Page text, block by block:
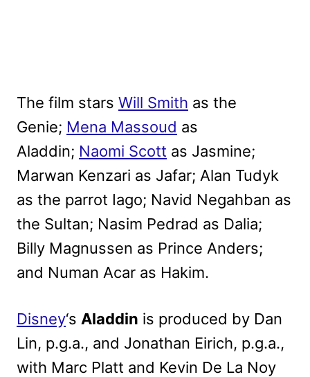
The film stars Will Smith as the
Genie; Mena Massoud as
Aladdin; Naomi Scott as Jasmine;
Marwan Kenzari as Jafar; Alan Tudyk
as the parrot Iago; Navid Negahban as
the Sultan; Nasim Pedrad as Dalia;
Billy Magnussen as Prince Anders;
and Numan Acar as Hakim.
Disney‘s Aladdin is produced by Dan
Lin, p.g.a., and Jonathan Eirich, p.g.a.,
with Marc Platt and Kevin De La Noy